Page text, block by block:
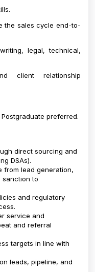
the sales cycle end-to-
legal, technical,
client relationship
preferred.
direct sourcing and
DSAs).
from lead generation,
sanction to
and regulatory
service and
and referral
targets in line with
leads, pipeline, and